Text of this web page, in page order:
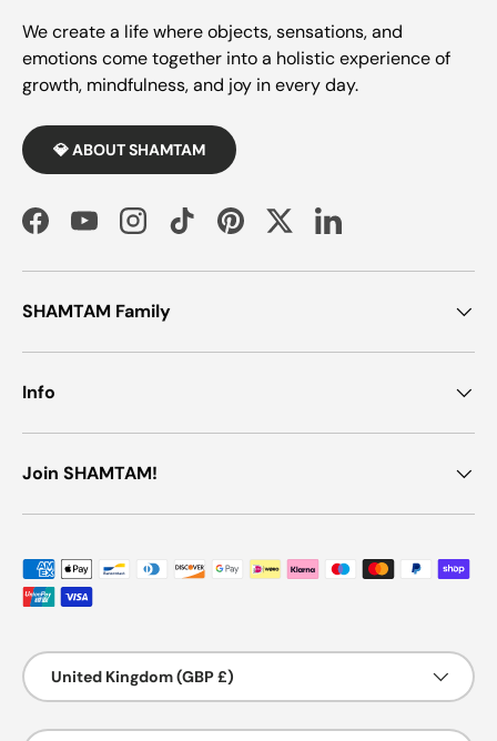
We create a life where objects, sensations, and
emotions come together into a holistic experience of
growth, mindfulness, and joy in every day.
💎 ABOUT SHAMTAM
FacebookYouTubeInstagramTikTokPinterestTwitterLinkedIn
SHAMTAM Family
Info
Join SHAMTAM!
Payment methods accepted
Country/Region
United Kingdom (GBP £)